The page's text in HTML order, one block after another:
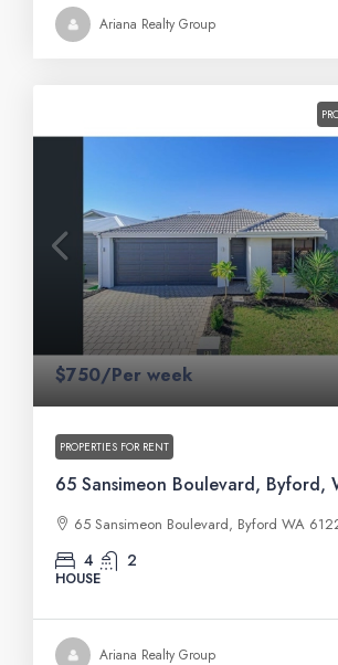
Ariana Realty Group
$750/Per week
PROPERTIES FOR RENT
65 Sansimeon Boulevard, Byford,
65 Sansimeon Boulevard, Byford WA
4 2
HOUSE
Ariana Realty Group